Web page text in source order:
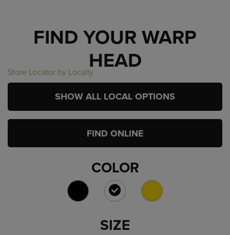
FIND YOUR WARP
HEAD
Store Locator by Locally
SHOW ALL LOCAL OPTIONS
FIND ONLINE
COLOR
SIZE